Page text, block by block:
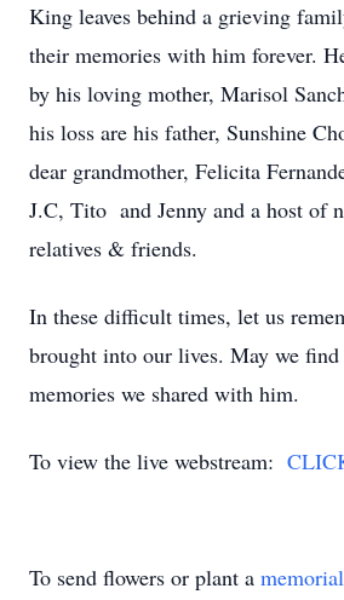
King leaves behind a grieving
their memories with him forever.
by his loving mother, Marisol
his loss are his father, Sunshine
dear grandmother, Felicita
J.C, Tito and Jenny and a host of
relatives & friends.
In these difficult times, let us
brought into our lives. May we find
memories we shared with him.
To view the live webstream:
To send flowers or plant a